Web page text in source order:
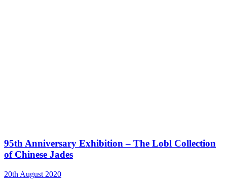
95th Anniversary Exhibition – The Lobl Collection
of Chinese Jades
20th August 2020